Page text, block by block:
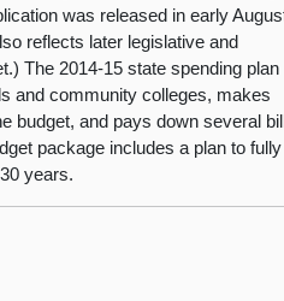
was released in early
reflects later legislative and
The 2014-15 state spending plan
and community colleges, makes
budget, and pays down several
package includes a plan to
years.